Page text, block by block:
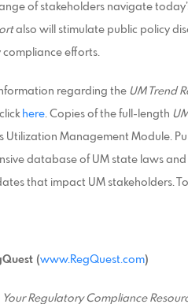
of stakeholders navigate
also will stimulate public policy
efforts.
regarding the UM Trend
here . Copies of the full-length
Utilization Management Module.
database of UM state laws
that impact UM stakeholders.
(www.RegQuest.com)
Your Regulatory Compliance